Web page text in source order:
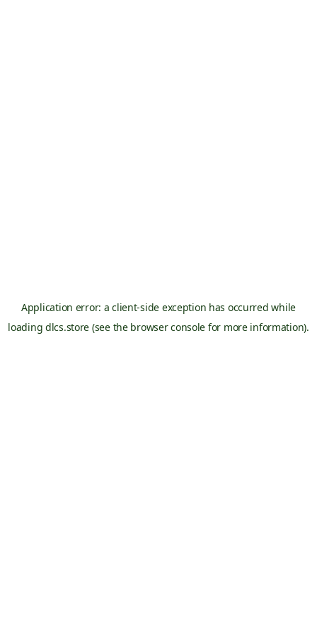
Application error: aclient-side exception has occurred while
loading dlcs.store (see the browser console for more information).